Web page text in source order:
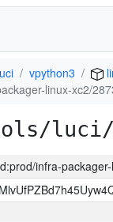
vpython3
linux-xc2/
luci/
infra-